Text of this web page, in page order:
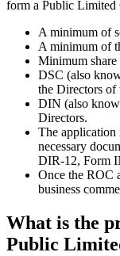
form a Public Limited
A minimum of
A minimum of
Minimum share
DSC (also
the Directors of
DIN (also
Directors.
The application
necessary
DIR-12, Form
Once the ROC
business
What is the
Public